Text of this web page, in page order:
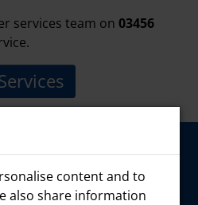
content and to
also share information
services team on 03456